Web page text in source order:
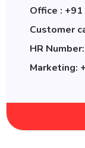
Office :
Customer
HR
Marketing: